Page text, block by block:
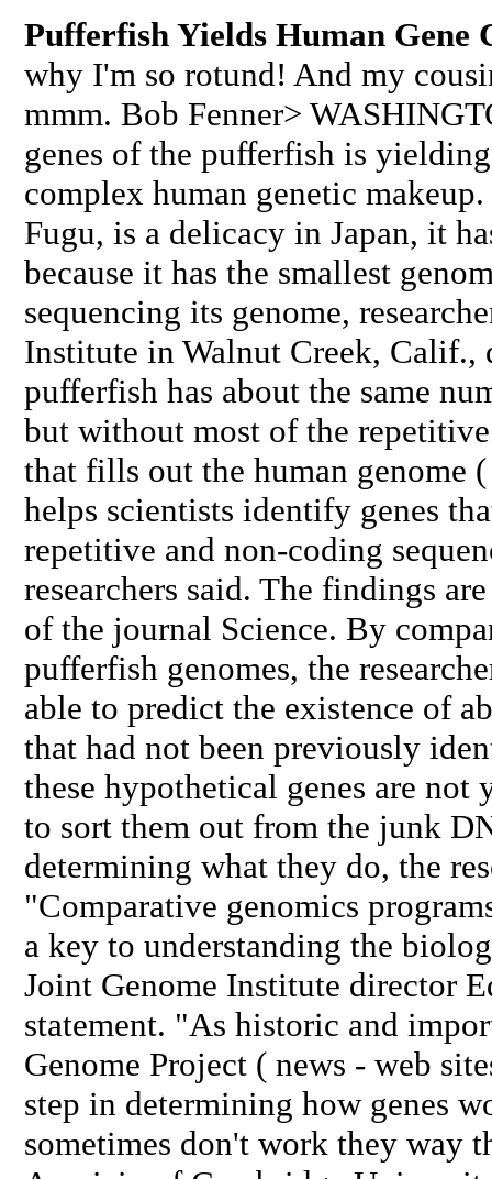
Pufferfish Yields Human Gene
why I'm so rotund! And my
mmm. Bob Fenner>
genes of the pufferfish is
complex human genetic
Fugu, is a delicacy in Japan, it
because it has the smallest
sequencing its genome,
Institute in Walnut Creek, Calif.,
pufferfish has about the same
but without most of the
that fills out the human genome
helps scientists identify genes
repetitive and non-coding
researchers said. The findings
of the journal Science. By
pufferfish genomes, the
able to predict the existence of
that had not been previously
these hypothetical genes are
to sort them out from the junk
determining what they do, the
"Comparative genomics
a key to understanding the
Joint Genome Institute director
statement. "As historic and
Genome Project ( news - web
step in determining how genes
sometimes don't work they way